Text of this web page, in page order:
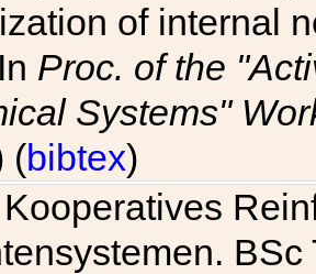
of internal
Proc. of the
Systems"
(bibtex)